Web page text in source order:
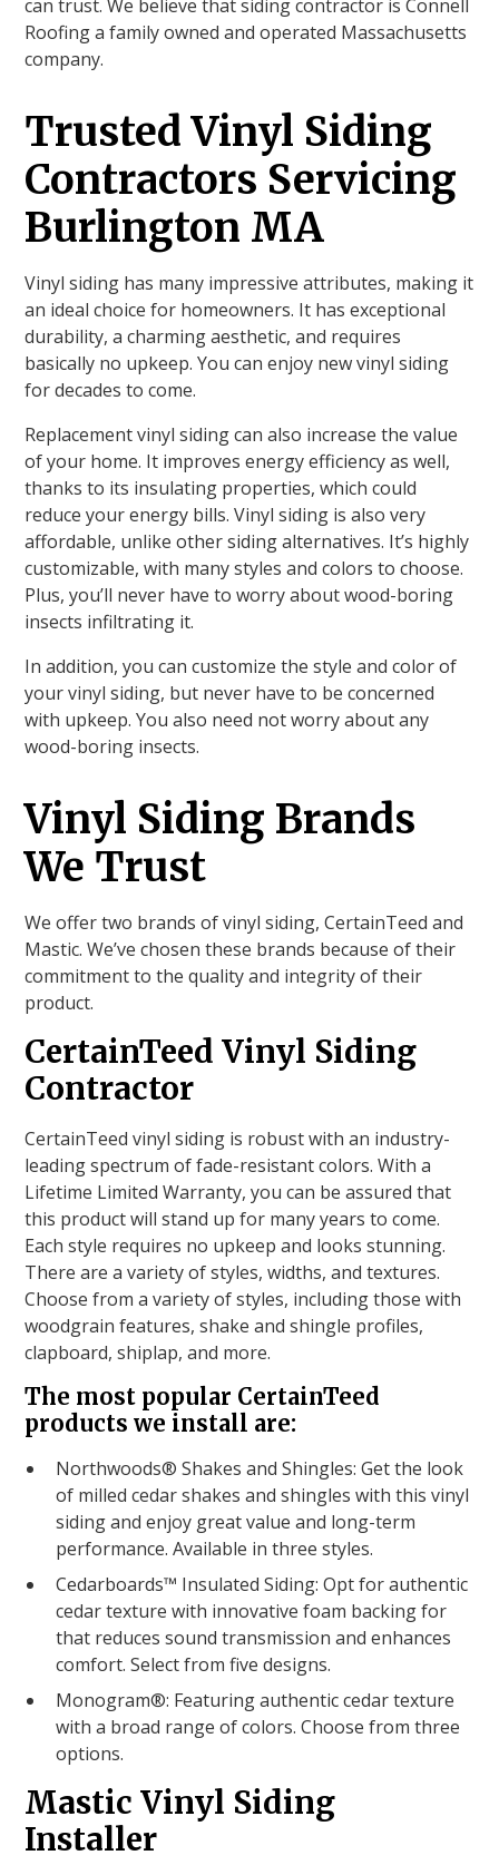
can trust. We believe that siding contractor is Connell
Roofing a family owned and operated Massachusetts
company.
Trusted Vinyl Siding
Contractors Servicing
Burlington MA
Vinyl siding has many impressive attributes, making it
an ideal choice for homeowners. It has exceptional
durability, a charming aesthetic, and requires
basically no upkeep. You can enjoy new vinyl siding
for decades to come.
Replacement vinyl siding can also increase the value
of your home. It improves energy efficiency as well,
thanks to its insulating properties, which could
reduce your energy bills. Vinyl siding is also very
affordable, unlike other siding alternatives. It’s highly
customizable, with many styles and colors to choose.
Plus, you’ll never have to worry about wood-boring
insects infiltrating it.
In addition, you can customize the style and color of
your vinyl siding, but never have to be concerned
with upkeep. You also need not worry about any
wood-boring insects.
Vinyl Siding Brands
We Trust
We offer two brands of vinyl siding, CertainTeed and
Mastic. We’ve chosen these brands because of their
commitment to the quality and integrity of their
product.
CertainTeed Vinyl Siding
Contractor
CertainTeed vinyl siding is robust with an industry-
leading spectrum of fade-resistant colors. With a
Lifetime Limited Warranty, you can be assured that
this product will stand up for many years to come.
Each style requires no upkeep and looks stunning.
There are a variety of styles, widths, and textures.
Choose from a variety of styles, including those with
woodgrain features, shake and shingle profiles,
clapboard, shiplap, and more.
The most popular CertainTeed
products we install are:
Northwoods® Shakes and Shingles: Get the look
of milled cedar shakes and shingles with this vinyl
siding and enjoy great value and long-term
performance. Available in three styles.
Cedarboards™ Insulated Siding: Opt for authentic
cedar texture with innovative foam backing for
that reduces sound transmission and enhances
comfort. Select from five designs.
Monogram®: Featuring authentic cedar texture
with a broad range of colors. Choose from three
options.
Mastic Vinyl Siding
Installer